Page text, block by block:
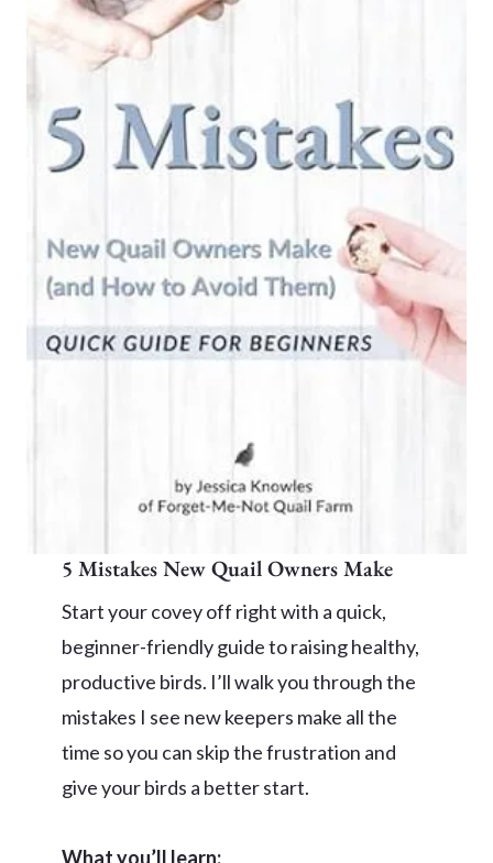
5 Mistakes New Quail Owners Make
Start your covey off right with a quick,
beginner-friendly guide to raising healthy,
productive birds. I’ll walk you through the
mistakes I see new keepers make all the
time so you can skip the frustration and
give your birds a better start.
What you’ll learn: